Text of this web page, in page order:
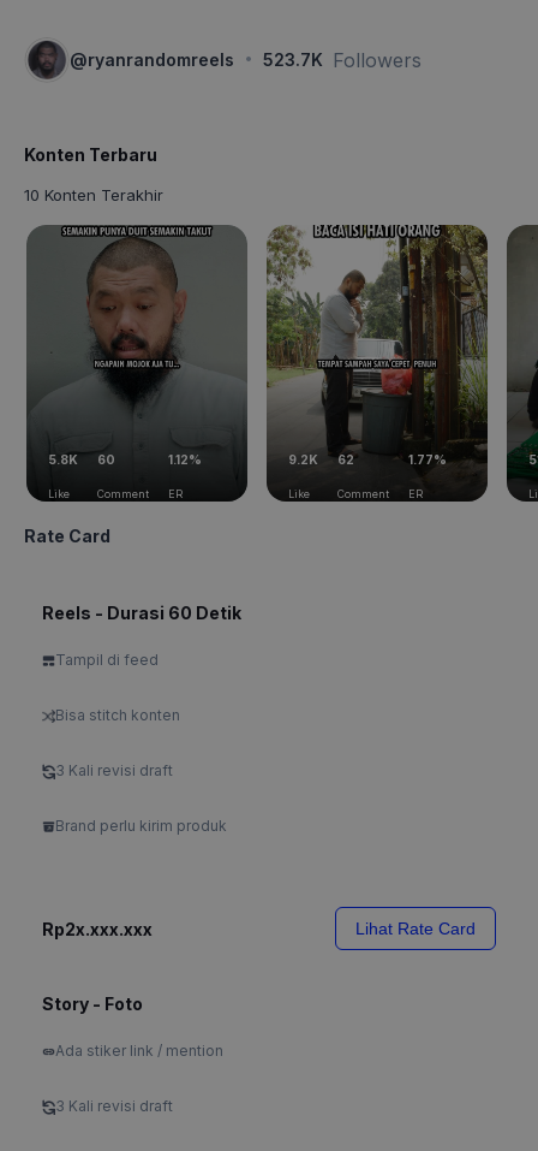
@ryanrandomreels · 523.7K Followers
Konten Terbaru
10 Konten Terakhir
5.8K
Like
60
Comment
1.12%
ER
9.2K
Like
62
Comment
1.77%
ER
Rate Card
Reels - Durasi 60 Detik
Tampil di feed
Bisa stitch konten
3 Kali revisi draft
Brand perlu kirim produk
Rp2x.xxx.xxx Lihat Rate Card
Story - Foto
Ada stiker link / mention
3 Kali revisi draft